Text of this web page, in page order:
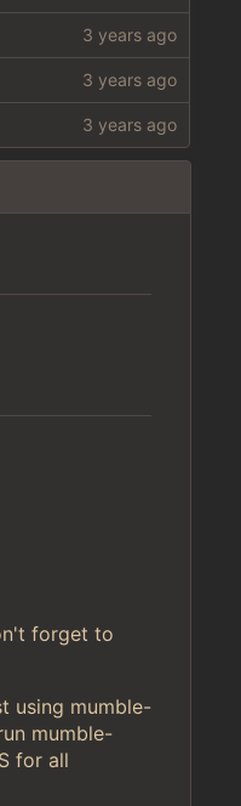
forget to
using mumble-
mumble-
for all